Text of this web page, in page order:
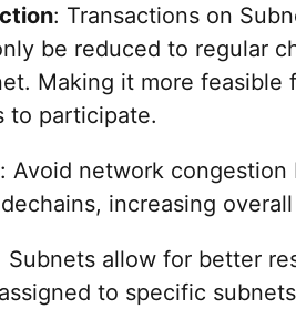
: Transactions on
be reduced to regular
Making it more feasible
to participate.
: Avoid network
increasing
Subnets allow for better
to specific